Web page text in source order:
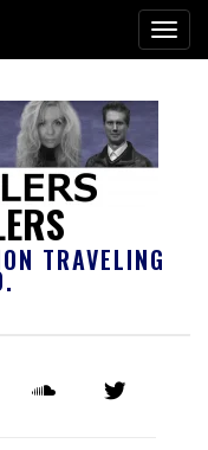
TRAVELING